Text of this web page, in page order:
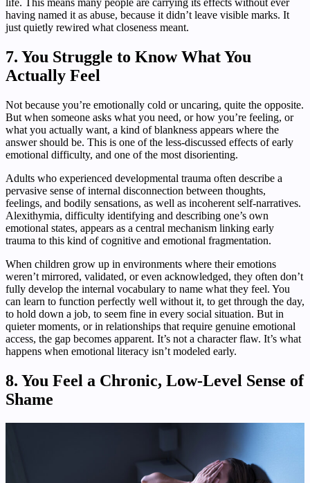
life. This means many people are carrying its effects without ever
having named it as abuse, because it didn’t leave visible marks. It
just quietly rewired what closeness meant.
7. You Struggle to Know What You
Actually Feel
Not because you’re emotionally cold or uncaring, quite the opposite.
But when someone asks what you need, or how you’re feeling, or
what you actually want, a kind of blankness appears where the
answer should be. This is one of the less-discussed effects of early
emotional difficulty, and one of the most disorienting.
Adults who experienced developmental trauma often describe a
pervasive sense of internal disconnection between thoughts,
feelings, and bodily sensations, as well as incoherent self-narratives.
Alexithymia, difficulty identifying and describing one’s own
emotional states, appears as a central mechanism linking early
trauma to this kind of cognitive and emotional fragmentation.
When children grow up in environments where their emotions
weren’t mirrored, validated, or even acknowledged, they often don’t
fully develop the internal vocabulary to name what they feel. You
can learn to function perfectly well without it, to get through the day,
to hold down a job, to seem fine in every social situation. But in
quieter moments, or in relationships that require genuine emotional
access, the gap becomes apparent. It’s not a character flaw. It’s what
happens when emotional literacy isn’t modeled early.
8. You Feel a Chronic, Low-Level Sense of
Shame